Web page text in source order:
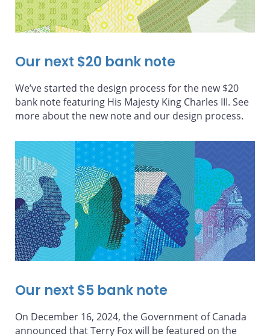
Our next $20 bank note
We’ve started the design process for the new $20
bank note featuring His Majesty King Charles III. See
more about the new note and our design process.
Our next $5 bank note
On December 16, 2024, the Government of Canada
announced that Terry Fox will be featured on the